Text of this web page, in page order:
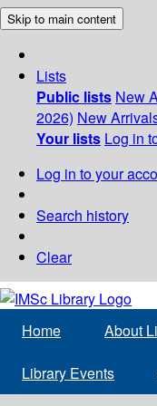
Skip to main content
Lists
Public lists New
2026) New
Your lists Log in
Log in to your
Search history
Clear
Home About
Library Events